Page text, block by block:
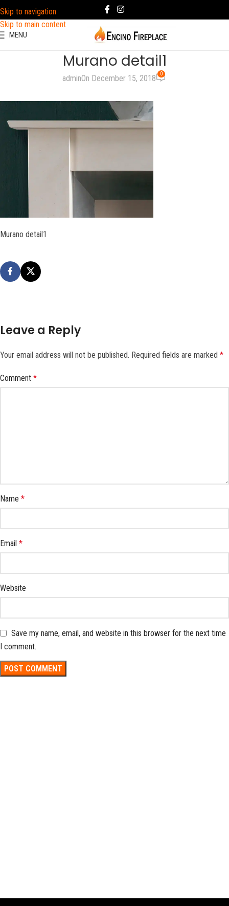
Skip to navigation
Skip to main content
MENU
Murano detail1
adminOn December 15, 2018 0
Murano detail1
Leave a Reply
Your email address will not be published. Required fields are marked *
Comment *
Name *
Email *
Website
Save my name, email, and website in this browser for the next time
I comment.